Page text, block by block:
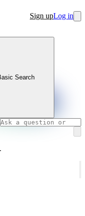
Sign upLog in
Search